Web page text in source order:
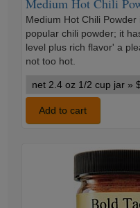
Medium Hot Chili
Medium Hot Chili Powder
popular chili powder; it
level plus rich flavor' a
not too hot.
Medium
Hot
Chili
Powder
Add to cart
Seasoning